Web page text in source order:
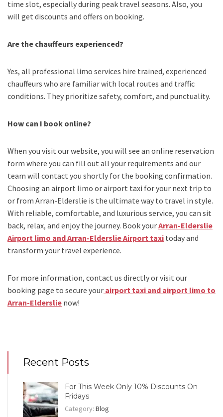
time slot, especially during peak travel seasons. Also, you
will get discounts and offers on booking.
Are the chauffeurs experienced?
Yes, all professional limo services hire trained, experienced
chauffeurs who are familiar with local routes and traffic
conditions. They prioritize safety, comfort, and punctuality.
How can I book online?
When you visit our website, you will see an online reservation
form where you can fill out all your requirements and our
team will contact you shortly for the booking confirmation.
Choosing an airport limo orairport taxi for your next trip to
or from Arran-Elderslie is the ultimate way to travel in style.
With reliable, comfortable, and luxurious service, you can sit
back, relax, and enjoy the journey. Book yourArran-Elderslie
Airport limo and Arran-Elderslie Airport taxi today and
transform your travel experience.
For more information, contact us directly or visit our
booking page to secure your airport taxi and airport limo to
Arran-Elderslie now!
Recent Posts
For This Week Only 10% Discounts On
Fridays
Category: Blog